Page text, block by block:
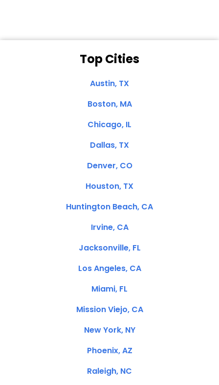
Top Cities
Austin, TX
Boston, MA
Chicago, IL
Dallas, TX
Denver, CO
Houston, TX
Huntington Beach, CA
Irvine, CA
Jacksonville, FL
Los Angeles, CA
Miami, FL
Mission Viejo, CA
New York, NY
Phoenix, AZ
Raleigh, NC